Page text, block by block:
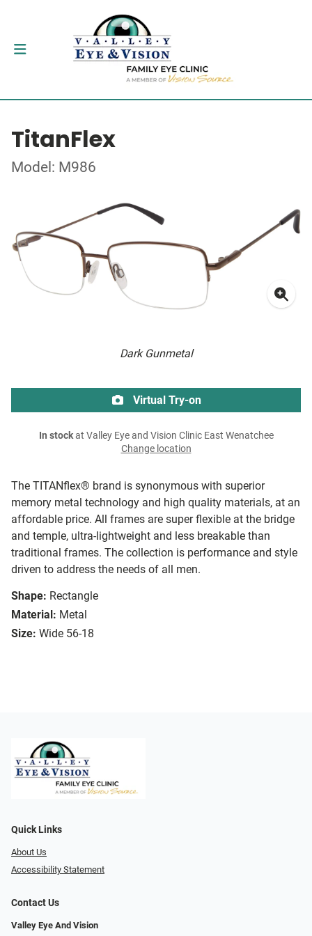
TitanFlex
Model: M986
Dark Gunmetal
The TITANflex® brand is synonymous with superior
memory metal technology and high quality materials, at an
affordable price. All frames are super flexible at the bridge
and temple, ultra-lightweight and less breakable than
traditional frames. The collection is performance and style
driven to address the needs of all men.
Shape: Rectangle
Material: Metal
Size: Wide 56-18
Virtual Try-on
In stockat Valley Eye and Vision Clinic East Wenatchee
Change location
Quick Links
About Us
Accessibility Statement
Contact Us
Valley Eye And Vision